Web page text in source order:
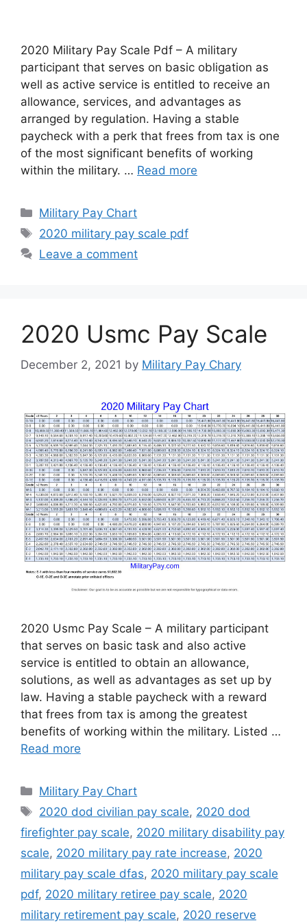
2020 Military Pay Scale Pdf – A military
participant that serves on basic obligation as
well as active service is entitled to receive an
allowance, services, and advantages as
arranged by regulation. Having a stable
paycheck with a perk that frees from tax is one
of the most significant benefits of working
within the military. … Read more
Categories
Military Pay Chart
Tags
2020 military pay scale pdf
Leave a comment
2020 Usmc Pay Scale
December 2, 2021 by Military Pay Chary
2020 Usmc Pay Scale – A military participant
that serves on basic task and also active
service is entitled to obtain an allowance,
solutions, as well as advantages as set up by
law. Having a stable paycheck with a reward
that frees from tax is among the greatest
benefits of working within the military. Listed …
Read more
Categories
Military Pay Chart
Tags
2020 dod civilian pay scale, 2020 dod
firefighter pay scale, 2020 military disability pay
scale, 2020 military pay rate increase, 2020
military pay scale dfas, 2020 military pay scale
pdf, 2020 military retiree pay scale, 2020
military retirement pay scale, 2020 reserve